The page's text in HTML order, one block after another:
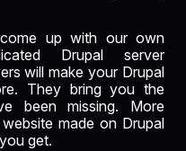
up with our own
Drupal server
will make your Drupal
They bring you the
been missing. More
made on Drupal
get.